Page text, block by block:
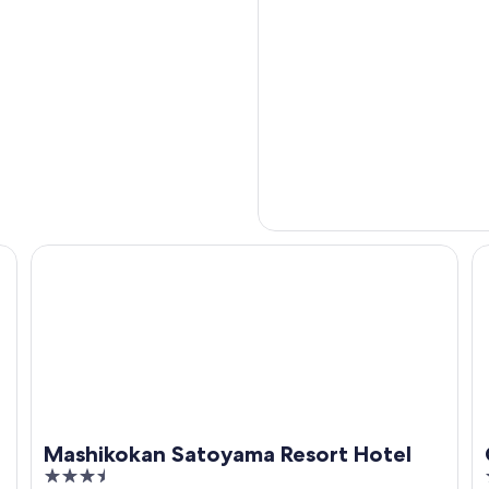
Mashikokan Satoyama Resort Hotel
3.5
Mashikokan Satoyama Resort Hotel